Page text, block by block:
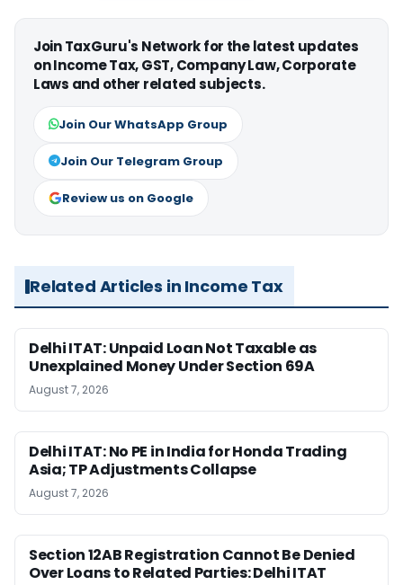
Join TaxGuru's Network for the latest updates
on Income Tax, GST, Company Law, Corporate
Laws and other related subjects.
Join Our WhatsApp Group
Join Our Telegram Group
Review us on Google
Related Articles in Income Tax
Delhi ITAT: Unpaid Loan Not Taxable as
Unexplained Money Under Section 69A
August 7, 2026
Delhi ITAT: No PE in India for Honda Trading
Asia; TP Adjustments Collapse
August 7, 2026
Section 12AB Registration Cannot Be Denied
Over Loans to Related Parties: Delhi ITAT